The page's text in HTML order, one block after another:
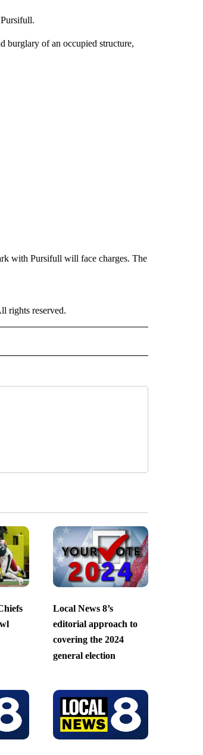
burglary of an occupied structure,
with Pursifull will face charges. The
rights reserved.
NOTIFICATIONS ABOUT NEW PAGES ON "CNN - NATIONAL".
Local News 8’s
editorial approach to
covering the 2024
general election